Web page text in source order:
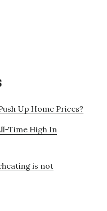
Up Home Prices?
Time High In
is not